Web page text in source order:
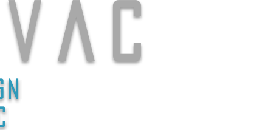
v a c